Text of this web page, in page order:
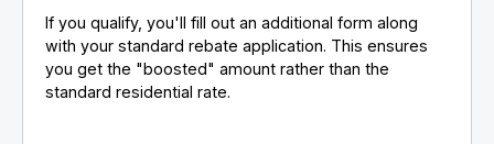
If you qualify, you'll fill out an additional form along
with your standard rebate application. This ensures
you get the "boosted" amount rather than the
standard residential rate.